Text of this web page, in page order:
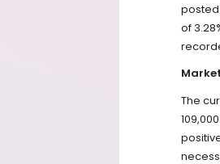
posted
of
The